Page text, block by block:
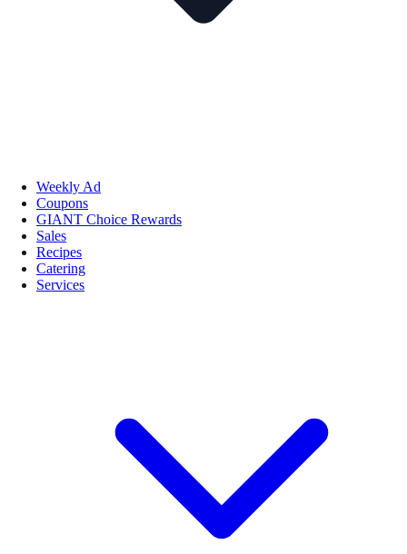
Weekly Ad
Coupons
GIANT Choice Rewards
Sales
Recipes
Catering
Services